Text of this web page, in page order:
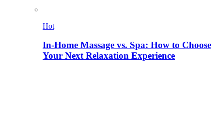
Hot
In-Home Massage vs. Spa: How to Choose
Your Next Relaxation Experience